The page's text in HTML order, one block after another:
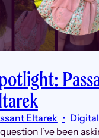
Eltarek
question I’ve been